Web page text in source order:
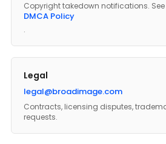
Copyright takedown notifications. See
DMCA Policy
.
Legal
legal@broadimage.com
Contracts, licensing disputes,
requests.